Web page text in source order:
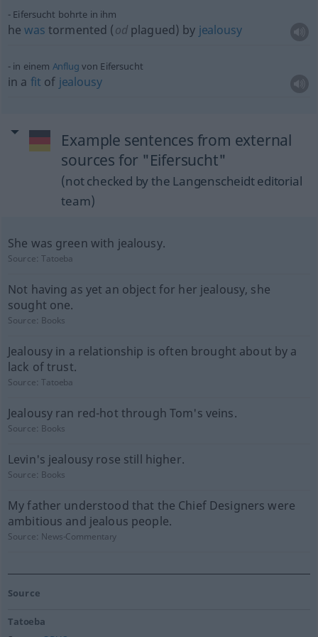
Eifersucht bohrte in ihm
hewas tormented (odplagued) by jealousy
in einem Anflug von Eifersucht
in a fit of jealousy
Example sentences from external
sources for "Eifersucht"
(not checked by the Langenscheidt editorial
team)
She was green with jealousy.
Source:Tatoeba
Not having as yet an object for her jealousy, she
sought one.
Source: Books
Jealousy in a relationship is often brought about by a
lack of trust.
Source:Tatoeba
Jealousy ran red-hot through Tom's veins.
Source: Books
Levin's jealousy rose still higher.
Source: Books
My father understood that the Chief Designers were
ambitious and jealous people.
Source: News-Commentary
Source
Tatoeba